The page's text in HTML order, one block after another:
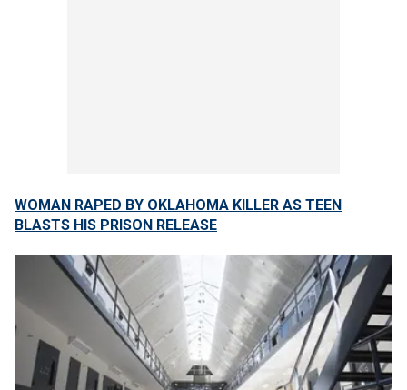
WOMAN RAPED BY OKLAHOMA KILLER AS TEEN
BLASTS HIS PRISON RELEASE